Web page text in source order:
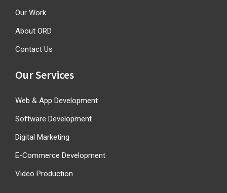
Our Work
About ORD
Contact Us
Our Services
Web & App Development
Software Development
Digital Marketing
E-Commerce Development
Video Production